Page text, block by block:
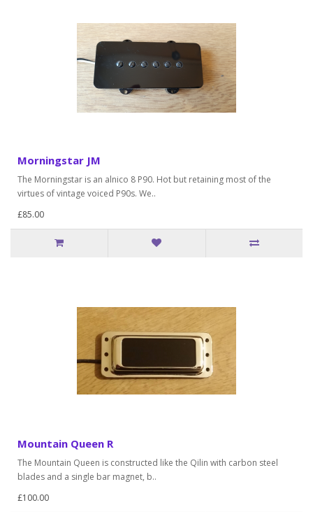
Morningstar JM
The Morningstar is an alnico 8 P90. Hot but retaining most of the
virtues of vintage voiced P90s. We..
£85.00
Mountain Queen R
The Mountain Queen is constructed like the Qilin with carbon steel
blades and a single bar magnet, b..
£100.00